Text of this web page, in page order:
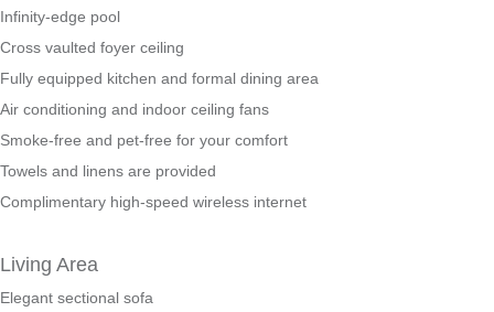
Infinity-edge pool
Cross vaulted foyer ceiling
Fully equipped kitchen and formal dining area
Air conditioning and indoor ceiling fans
Smoke-free and pet-free for your comfort
Towels and linens are provided
Complimentary high-speed wireless internet
Living Area
Elegant sectional sofa